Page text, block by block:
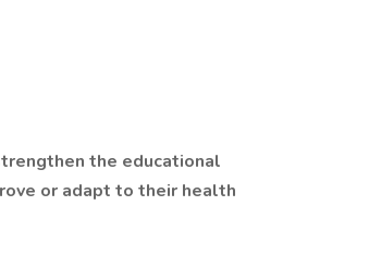
the educational
or adapt to their health